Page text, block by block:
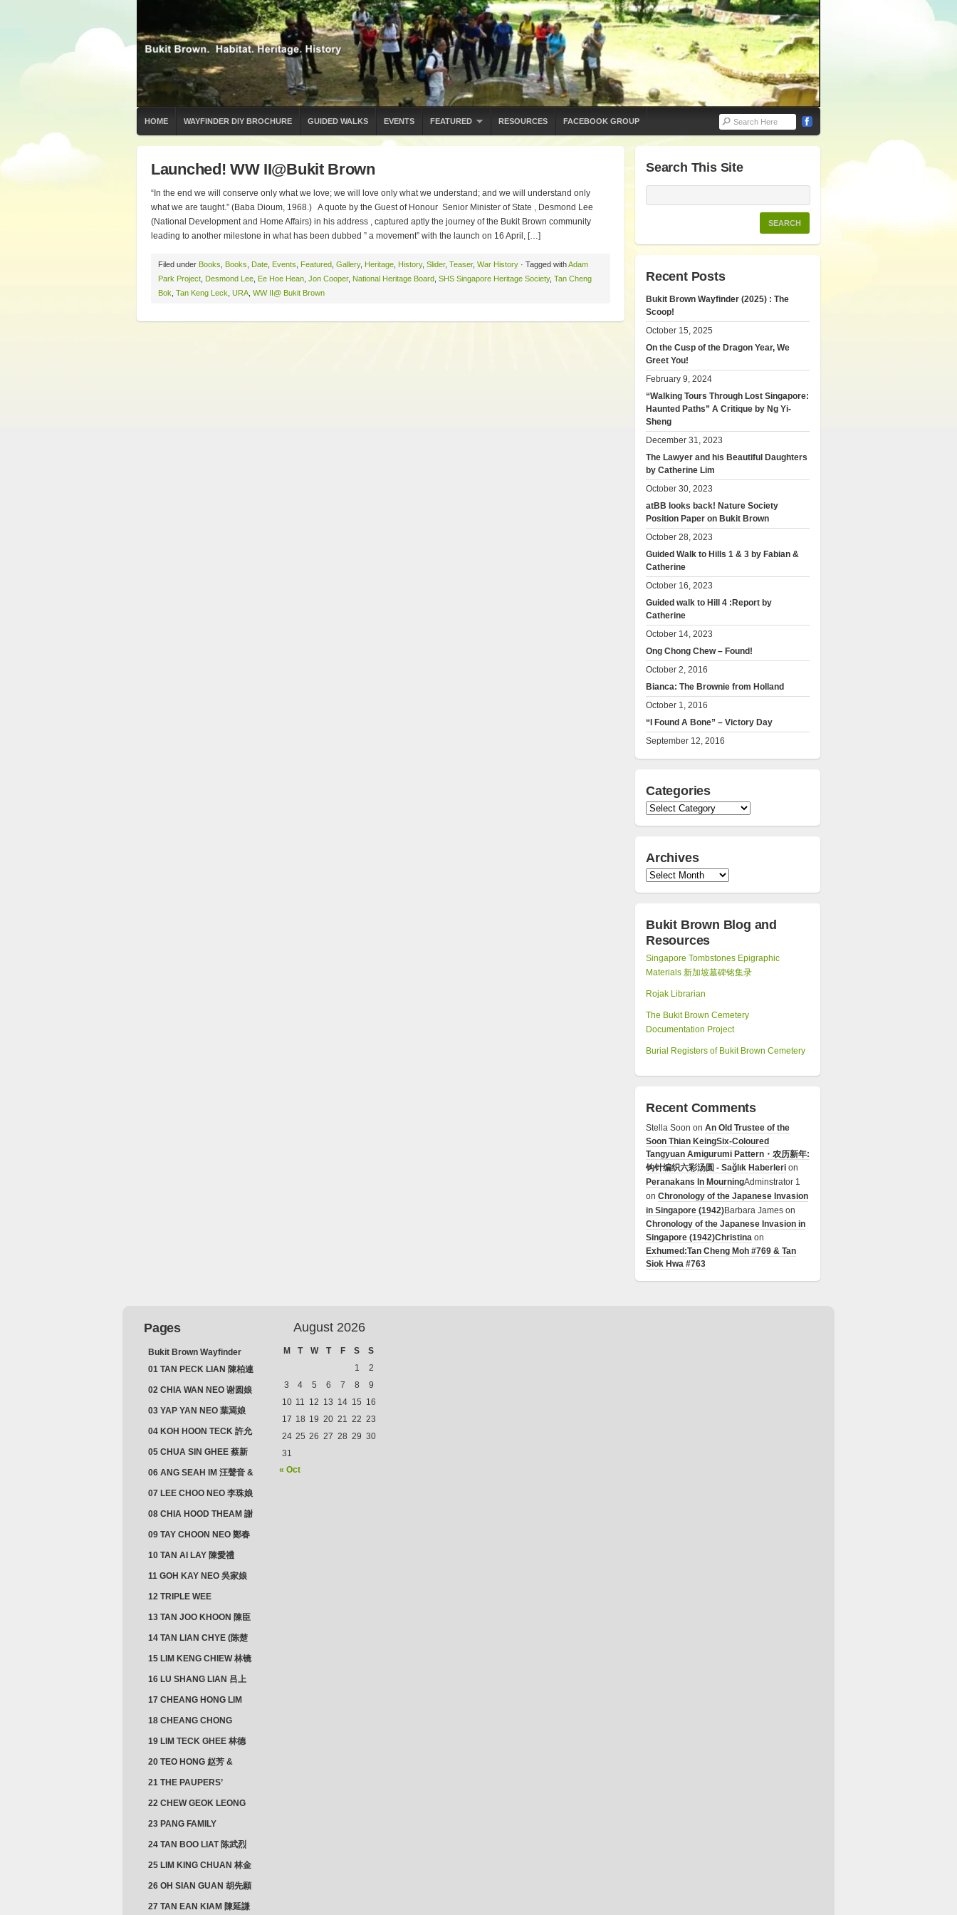
HOME WAYFINDER DIY BROCHURE GUIDED WALKS EVENTS FEATURED RESOURCES FACEBOOK GROUP
Launched! WW II@Bukit Brown
“In the end we will conserve only what we love; we will love only what we understand; and we will understand only
what we are taught.” (Baba Dioum, 1968.) A quote by the Guest of Honour Senior Minister of State , Desmond Lee
(National Development and Home Affairs) in his address , captured aptly the journey of the Bukit Brown community
leading to another milestone in what has been dubbed ” a movement” with the launch on 16 April, […]
Filed under Books Books Date Events Featured Gallery, Heritage History, Slider, Teaser, War History · Tagged withAdam
Park Project Desmond Lee Ee Hoe Hean Jon Cooper, National Heritage Board SHS Singapore Heritage Society, Tan Cheng
Bok Tan Keng Leck URA WW II@ Bukit Brown
Search This Site
Recent Posts
Bukit Brown Wayfinder (2025) : The
Scoop!
October 15, 2025
On the Cusp of the Dragon Year, We
Greet You!
February 9, 2024
“Walking Tours Through Lost Singapore:
Haunted Paths” A Critique by Ng Yi-
Sheng
December 31, 2023
The Lawyer and his Beautiful Daughters
by Catherine Lim
October 30, 2023
atBB looks back! Nature Society
Position Paper on Bukit Brown
October 28, 2023
Guided Walk to Hills 1 & 3 by Fabian &
Catherine
October 16, 2023
Guided walk to Hill 4 :Report by
Catherine
October 14, 2023
Ong Chong Chew – Found!
October 2, 2016
Bianca: The Brownie from Holland
October 1, 2016
“I Found A Bone” – Victory Day
September 12, 2016
Categories
Categories
Archives
Archives
Bukit Brown Blog and
Resources
Singapore Tombstones Epigraphic
Materials 新加坡墓碑铭集录
Rojak Librarian
The Bukit Brown Cemetery
Documentation Project
Burial Registers of Bukit Brown Cemetery
Recent Comments
Stella Soon on An Old Trustee of the
Soon Thian KeingSix-Coloured
Tangyuan Amigurumi Pattern・农历新年:
钩针编织六彩汤圆 - Sağlık Haberleri on
Peranakans In MourningAdminstrator 1
on Chronology of the Japanese Invasion
in Singapore (1942)Barbara James on
Chronology of the Japanese Invasion in
Singapore (1942)Christina on
Exhumed:Tan Cheng Moh #769 & Tan
Siok Hwa #763
Pages
Bukit Brown Wayfinder
(2025) : The Scoop!
01 TAN PECK LIAN 陳柏連
02 CHIA WAN NEO 谢圆娘
03 YAP YAN NEO 葉焉娘
04 KOH HOON TECK 許允
德 & LIM GUAN NEO 林源
05 CHUA SIN GHEE 蔡新
義 & MADAM SOH 蘇蜯娘
06 ANG SEAH IM 汪聲音 &
CHEONG CHWEE SIM 鐘
07 LEE CHOO NEO 李珠娘
08 CHIA HOOD THEAM 謝
佛添 & YEO LAN NEO 楊鱗
09 TAY CHOON NEO 鄭春
10 TAN AI LAY 陳愛禮
11 GOH KAY NEO 吳家娘
12 TRIPLE WEE
13 TAN JOO KHOON 陳臣
忠 NG JOO TIAN 黃如珍
14 TAN LIAN CHYE (陈楚
15 LIM KENG CHIEW 林镜
16 LU SHANG LIAN 吕上
17 CHEANG HONG LIM
18 CHEANG CHONG
19 LIM TECK GHEE 林德
義 | YEO IM NEO 杨淑懿
20 TEO HONG 赵芳 &
21 THE PAUPERS’
22 CHEW GEOK LEONG
23 PANG FAMILY
24 TAN BOO LIAT 陈武烈
25 LIM KING CHUAN 林金
26 OH SIAN GUAN 胡先願
& YAP SUAN NEO 叶璇娘
27 TAN EAN KIAM 陳延謙
August 2026
M T W T F S
S
1
2
3
4 5 6 7 8
9
10 11 12 13 14 15 16
17 18 19 20 21 22 23
24 25 26 27 28 29 30
31
« Oct